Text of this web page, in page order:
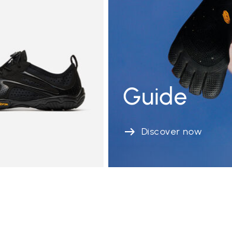
Guide
Discover now